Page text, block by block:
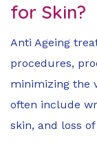
for Skin?
Anti Ageing
procedures,
minimizing the
often include
skin, and loss